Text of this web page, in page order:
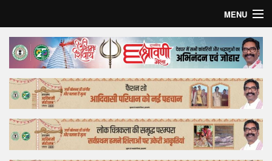
MENU
Home
Top Story
Bollywood
Business
Feature